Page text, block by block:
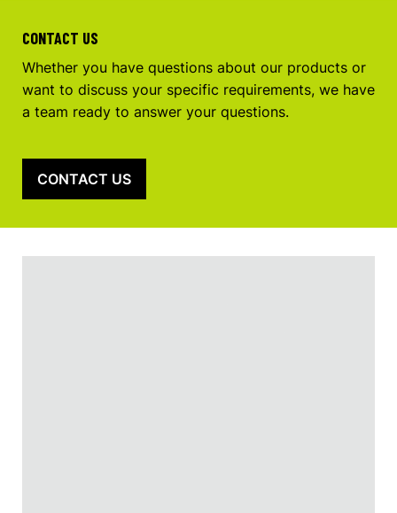
CONTACT US
Whether you have questions about our products or
want to discuss your specific requirements, we have
a team ready to answer your questions.
CONTACT US